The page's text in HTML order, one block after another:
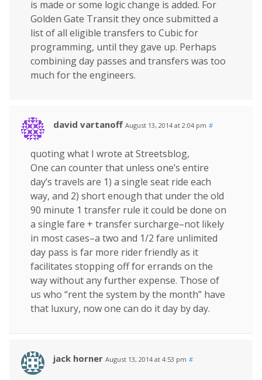
is made or some logic change is added. For
Golden Gate Transit they once submitted a
list of all eligible transfers to Cubic for
programming, until they gave up. Perhaps
combining day passes and transfers was too
much for the engineers.
david vartanoff August 13, 2014 at 2:04 pm #
quoting what I wrote at Streetsblog,
One can counter that unless one’s entire
day’s travels are 1) a single seat ride each
way, and 2) short enough that under the old
90 minute 1 transfer rule it could be done on
a single fare + transfer surcharge–not likely
in most cases–a two and 1/2 fare unlimited
day pass is far more rider friendly as it
facilitates stopping off for errands on the
way without any further expense. Those of
us who “rent the system by the month” have
that luxury, now one can do it day by day.
jack horner August 13, 2014 at 4:53 pm #